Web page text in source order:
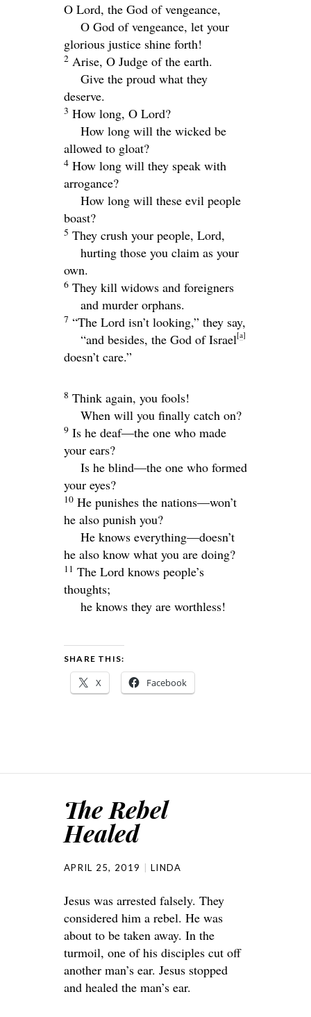
O Lord, the God of vengeance,
O God of vengeance, let your
glorious justice shine forth!
2 Arise, O Judge of the earth.
Give the proud what they
deserve.
3 How long, O Lord?
How long will the wicked be
allowed to gloat?
4 How long will they speak with
arrogance?
How long will these evil people
boast?
5 They crush your people, Lord,
hurting those you claim as your
own.
6 They kill widows and foreigners
and murder orphans.
7 “The Lord isn’t looking,” they say,
“and besides, the God of Israel[a]
doesn’t care.”
8 Think again, you fools!
When will you finally catch on?
9 Is he deaf—the one who made
your ears?
Is he blind—the one who formed
your eyes?
10 He punishes the nations—won’t
he also punish you?
He knows everything—doesn’t
he also know what you are doing?
11 The Lord knows people’s
thoughts;
he knows they are worthless!
SHARE THIS:
X Facebook
The Rebel
Healed
APRIL 25, 2019 LINDA
Jesus was arrested falsely. They
considered him a rebel. He was
about to be taken away. In the
turmoil, one of his disciples cut off
another man’s ear. Jesus stopped
and healed the man’s ear.